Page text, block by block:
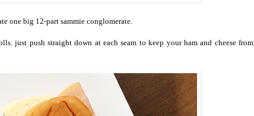
one big 12-part sammie conglomerate.
just push straight down at each seam to keep your ham and cheese from